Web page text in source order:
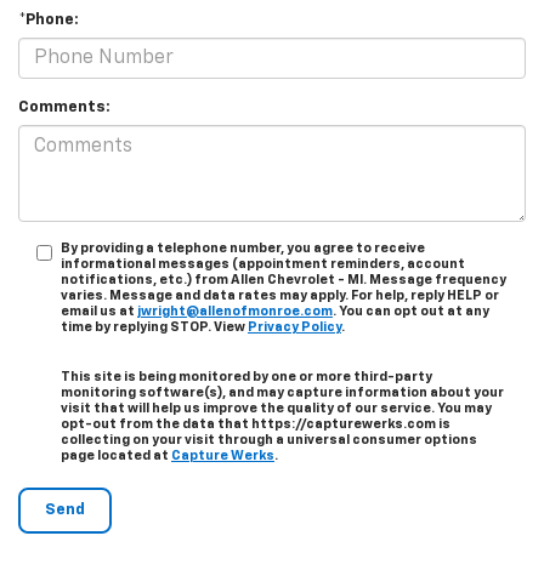
*Phone:
Comments:
By providing a telephone number, you agree to receive
informational messages (appointment reminders, account
notifications, etc.) from Allen Chevrolet - MI. Message frequency
varies. Message and data rates may apply. For help, reply HELP or
email us at jwright@allenofmonroe.com. You can opt out at any
time by replying STOP. View Privacy Policy.
This site is being monitored by one or more third-party
monitoring software(s), and may capture information about your
visit that will help us improve the quality of our service. You may
opt-out from the data that https://capturewerks.com is
collecting on your visit through a universal consumer options
page located at Capture Werks.